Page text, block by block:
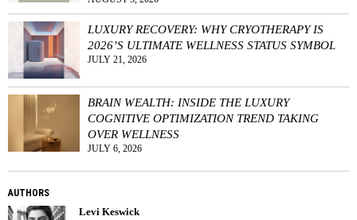
LUXURY RECOVERY: WHY CRYOTHERAPY IS
2026’S ULTIMATE WELLNESS STATUS SYMBOL
JULY 21, 2026
BRAIN WEALTH: INSIDE THE LUXURY
COGNITIVE OPTIMIZATION TREND TAKING
OVER WELLNESS
JULY 6, 2026
AUTHORS
Levi Keswick